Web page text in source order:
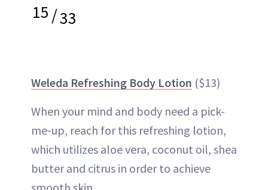
15/33
Weleda Refreshing Body Lotion ($13)
When your mind and body need a pick-
me-up, reach for this refreshing lotion,
which utilizes aloe vera, coconut oil, shea
butter and citrus in order to achieve